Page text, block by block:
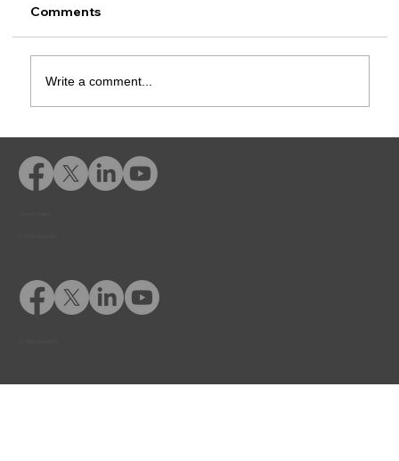
eLearning for Comprehensive
Offender Education
Comments
Write a comment...